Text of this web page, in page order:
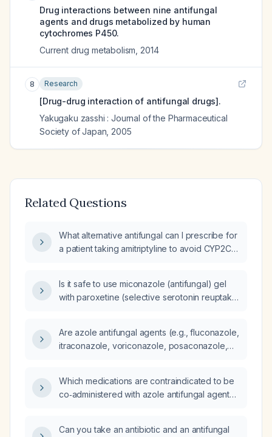
Drug interactions between nine antifungal
agents and drugs metabolized by human
cytochromes P450.
Current drug metabolism 2014
8 Research
[Drug-drug interaction of antifungal drugs].
Yakugaku zasshi : Journal of the Pharmaceutical
Society of Japan 2005
Related Questions
What alternative antifungal can I prescribe for
a patient taking amitriptyline to avoid CYP2C19
Is it safe to use miconazole (antifungal) gel
with paroxetine (selective serotonin reuptake
Are azole antifungal agents (e.g., fluconazole,
itraconazole, voriconazole, posaconazole,
Which medications are contraindicated to be
co‑administered with azole antifungal agents
Can you take an antibiotic and an antifungal